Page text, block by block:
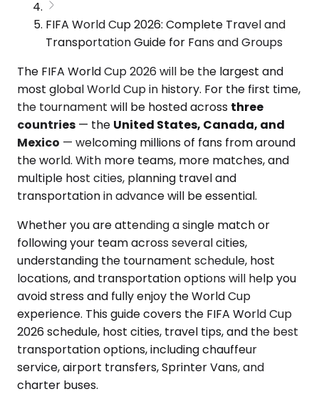
FIFA World Cup 2026: Complete Travel and
Transportation Guide for Fans and Groups
The FIFA World Cup 2026 will be the largest and
most global World Cup in history. For the first time,
the tournament will be hosted across three
countries — the United States, Canada, and
Mexico — welcoming millions of fans from around
the world. With more teams, more matches, and
multiple host cities, planning travel and
transportation in advance will be essential.
Whether you are attending a single match or
following your team across several cities,
understanding the tournament schedule, host
locations, and transportation options will help you
avoid stress and fully enjoy the World Cup
experience. This guide covers the FIFA World Cup
2026 schedule, host cities, travel tips, and the best
transportation options, including chauffeur
service, airport transfers, Sprinter Vans, and
charter buses.